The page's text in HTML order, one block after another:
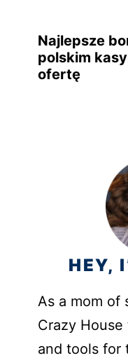
Najlepsze
polskim
ofertę
HEY,
As a mom of
Crazy
and tools for